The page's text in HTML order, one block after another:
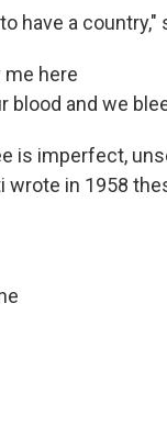
have a country,"
me here
blood and we
is imperfect,
wrote in 1958